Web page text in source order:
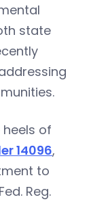
state
of
14096,
to
Reg.